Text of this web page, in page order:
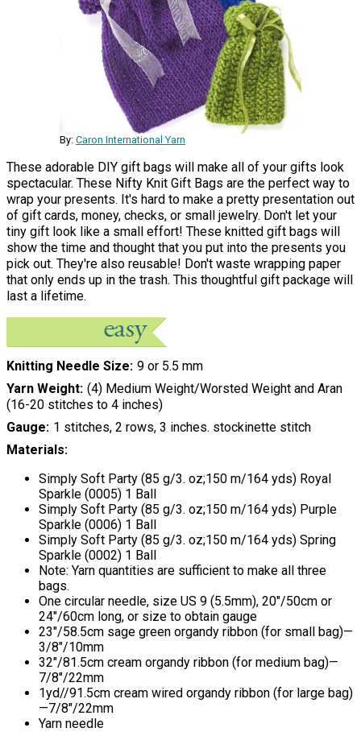
By: Caron International Yarn
These adorable DIY gift bags will make all of your gifts look
spectacular. These Nifty Knit Gift Bags are the perfect way to
wrap your presents. It's hard to make a pretty presentation out
of gift cards, money, checks, or small jewelry. Don't let your
tiny gift look like a small effort! These knitted gift bags will
show the time and thought that you put into the presents you
pick out. They're also reusable! Don't waste wrapping paper
that only ends up in the trash. This thoughtful gift package will
last a lifetime.
Knitting Needle Size 9 or 5.5 mm
Yarn Weight (4) Medium Weight/Worsted Weight and Aran
(16-20 stitches to 4 inches)
Gauge 1 stitches, 2 rows, 3 inches. stockinette stitch
Materials:
Simply Soft Party (85 g/3. oz;150 m/164 yds) Royal
Sparkle (0005) 1 Ball
Simply Soft Party (85 g/3. oz;150 m/164 yds) Purple
Sparkle (0006) 1 Ball
Simply Soft Party (85 g/3. oz;150 m/164 yds) Spring
Sparkle (0002) 1 Ball
Note: Yarn quantities are sufficient to make all three
bags.
One circular needle, size US 9 (5.5mm), 20"/50cm or
24"/60cm long, or size to obtain gauge
23"/58.5cm sage green organdy ribbon (for small bag)—
3/8"/10mm
32"/81.5cm cream organdy ribbon (for medium bag)—
7/8"/22mm
1yd//91.5cm cream wired organdy ribbon (for large bag)
—7/8"/22mm
Yarn needle